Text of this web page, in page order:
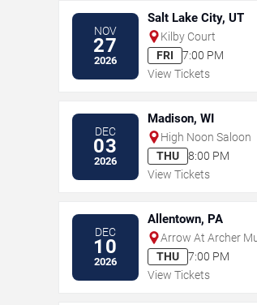
NOV
27
2026
Salt Lake City, UT
Kilby Court
FRI
7:00 PM
View Tickets
DEC
03
2026
Madison, WI
High Noon Saloon
THU
8:00 PM
View Tickets
DEC
10
2026
Allentown, PA
Arrow At Archer
THU
7:00 PM
View Tickets